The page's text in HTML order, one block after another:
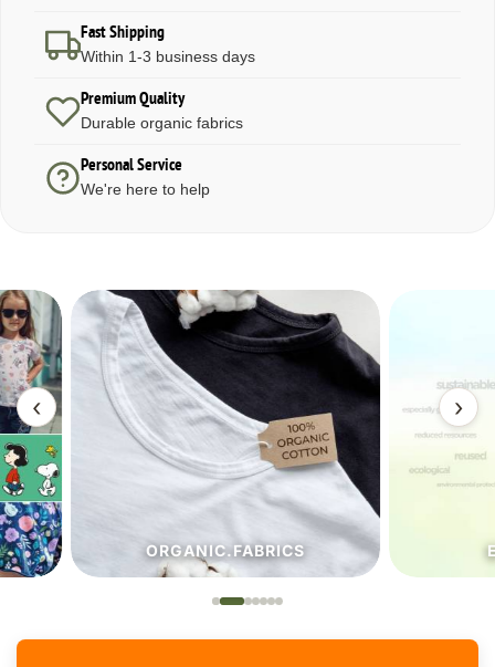
Fast Shipping
Within 1-3 business days
Premium Quality
Durable organic fabrics
Personal Service
We're here to help
‹
ORGANIC.FABRICS
›